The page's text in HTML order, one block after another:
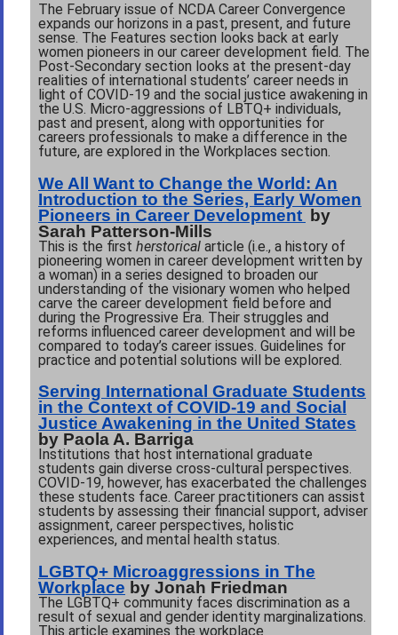
The February issue of NCDA Career Convergence
expands our horizons in a past, present, and future
sense. The Features section looks back at early
women pioneers in our career development field. The
Post-Secondary section looks at the present-day
realities of international students’ career needs in
light of COVID-19 and the social justice awakening in
the U.S. Micro-aggressions of LBTQ+ individuals,
past and present, along with opportunities for
careers professionals to make a difference in the
future, are explored in the Workplaces section.
We All Want to Change the World: An
Introduction to the Series, Early Women
Pioneers in Career Development by
Sarah Patterson-Mills
This is the first herstorical article (i.e., a history of
pioneering women in career development written by
a woman) in a series designed to broaden our
understanding of the visionary women who helped
carve the career development field before and
during the Progressive Era. Their struggles and
reforms influenced career development and will be
compared to today’s career issues. Guidelines for
practice and potential solutions will be explored.
Serving International Graduate Students
in the Context of COVID-19 and Social
Justice Awakening in the United States
by Paola A. Barriga
Institutions that host international graduate
students gain diverse cross-cultural perspectives.
COVID-19, however, has exacerbated the challenges
these students face. Career practitioners can assist
students by assessing their financial support, adviser
assignment, career perspectives, holistic
experiences, and mental health status.
LGBTQ+ Microaggressions in The
Workplace by Jonah Friedman
The LGBTQ+ community faces discrimination as a
result of sexual and gender identity marginalizations.
This article examines the workplace